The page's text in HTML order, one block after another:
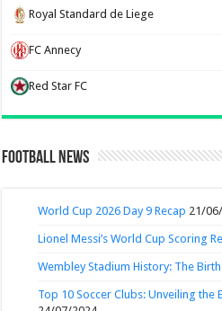
Royal Standard de Liege
FC Annecy
Red Star FC
Football News
World Cup 2026 Day 9 Recap 21/
Lionel Messi’s World Cup Scoring
Wembley Stadium History: The
Top 10 Soccer Clubs: Unveiling the